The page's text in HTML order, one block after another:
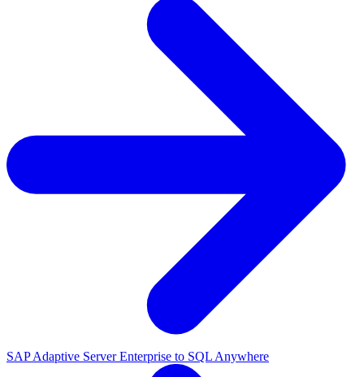
SAP Adaptive Server Enterprise to SQL Anywhere